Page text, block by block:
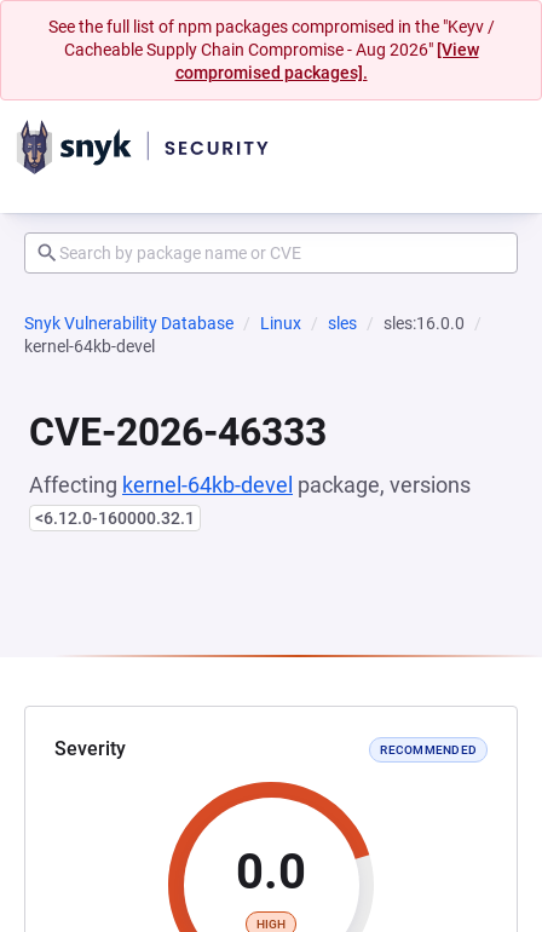
See the full list of npm packages compromised in the "Keyv /
Cacheable Supply Chain Compromise - Aug 2026" [View
compromised packages].
Snyk Vulnerability Database Linux sles
sles:16.0.0
kernel-64kb-devel
CVE-2026-46333
Affecting kernel-64kb-devel package, versions
<6.12.0-160000.32.1
Severity RECOMMENDED
0.0
HIGH